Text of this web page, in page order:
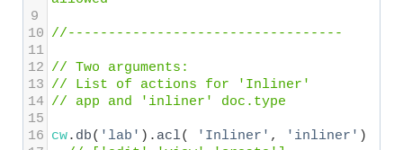
9
10 //----------------------------------
11
12 // Two arguments:
13
14 // app and 'inliner' doc.type
15
16 cw. db( 'lab' ). acl( 'Inliner' , 'inliner'